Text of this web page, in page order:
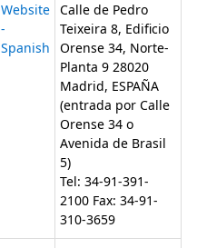
Website
-
Spanish
Calle de Pedro
Teixeira 8, Edificio
Orense 34, Norte-
Planta 9 28020
Madrid, ESPAÑA
(entrada por Calle
Orense 34 o
Avenida de Brasil
5)
Tel: 34-91-391-
2100 Fax: 34-91-
310-3659